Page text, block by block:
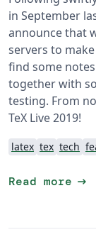
in September
announce that
servers to make
find some
together with
testing. From
TeX Live 2019!
latex tex tech
Read more arrow_right_alt